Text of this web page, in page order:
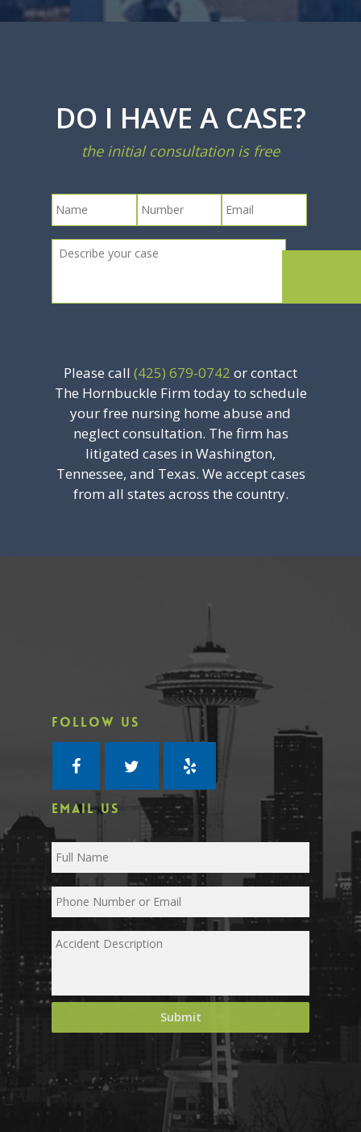
DO I HAVE A CASE?
the initial consultation is free
Please call (425) 679-0742 or contact
The Hornbuckle Firm today to schedule
your free nursing home abuse and
neglect consultation. The firm has
litigated cases in Washington,
Tennessee, and Texas. We accept cases
from all states across the country.
FOLLOW US
EMAIL US